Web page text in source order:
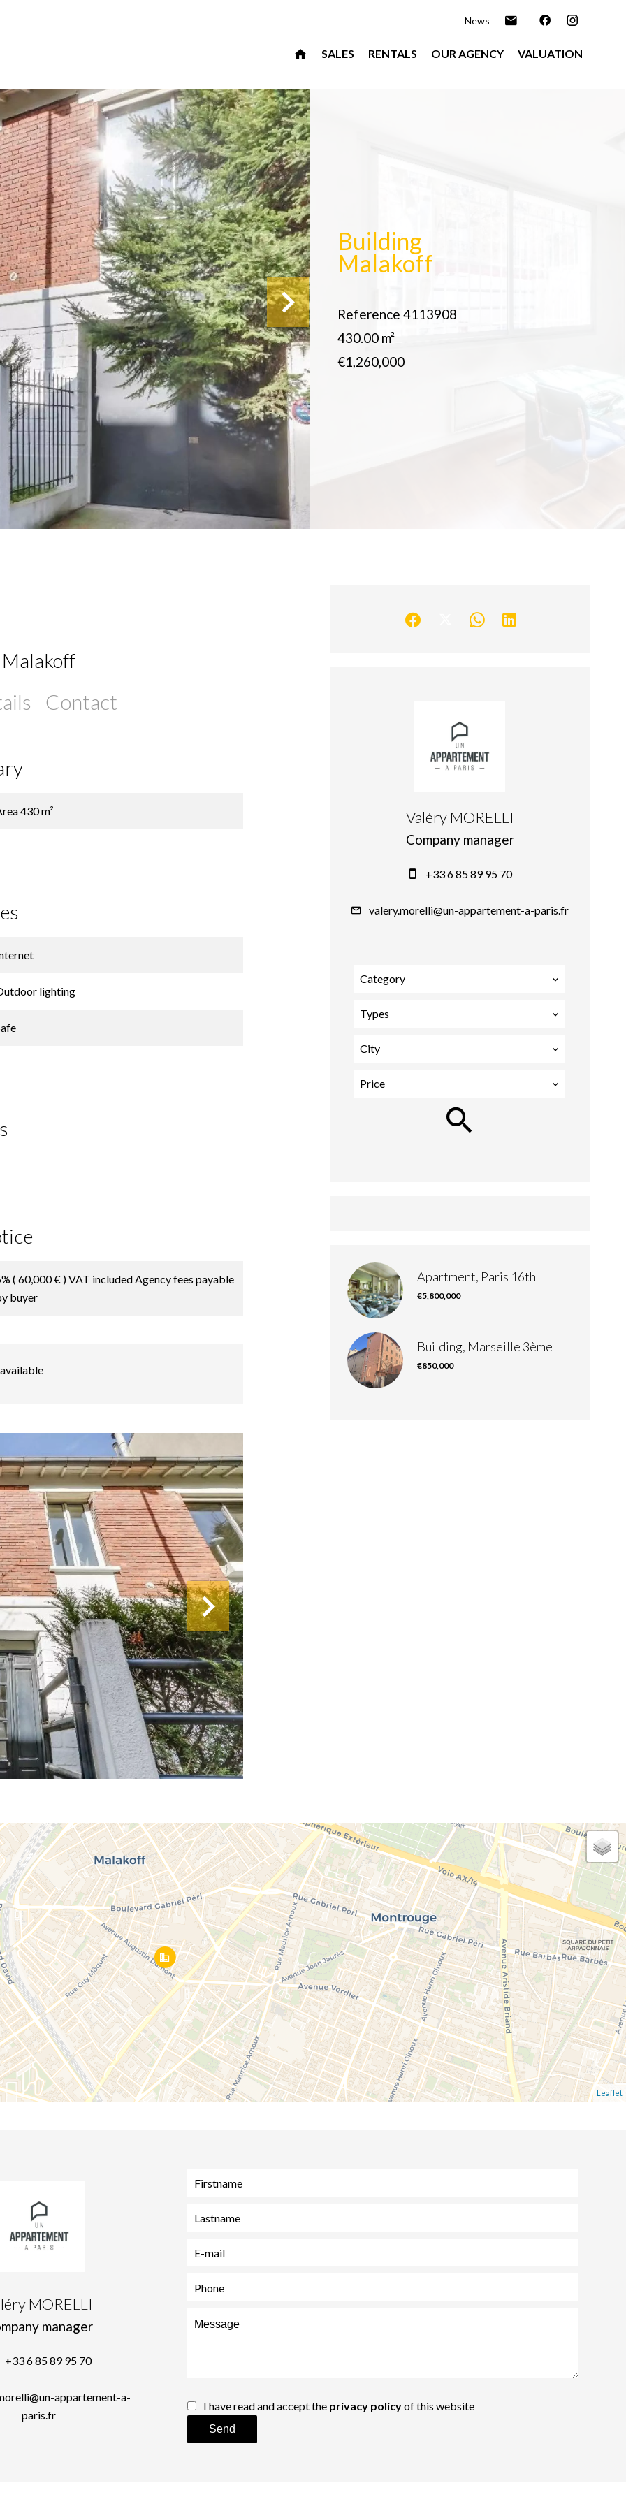
News
SALES RENTALS OUR AGENCY VALUATION
Building
Malakoff
Reference 4113908
430.00 m²
€1,260,000
Contact
430 m²
lighting
( 60,000 € ) VAT included Agency fees payable
buyer
Valéry MORELLI
Company manager
+33 6 85 89 95 70
valery.morelli@un-appartement-a-paris.fr
Category
Types
City
Price
Apartment, Paris 16th
€5,800,000
Building, Marseille 3ème
€850,000
Leaflet
MORELLI
manager
+33 6 85 89 95 70
appartement-a-
paris.fr
I have read and accept the privacy policyof this website
Send